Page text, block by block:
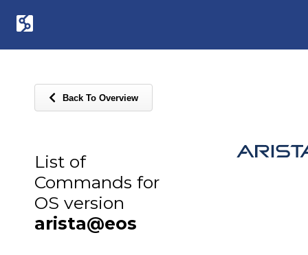
Back To Overview
List of
Commands for
OS version
arista@eos